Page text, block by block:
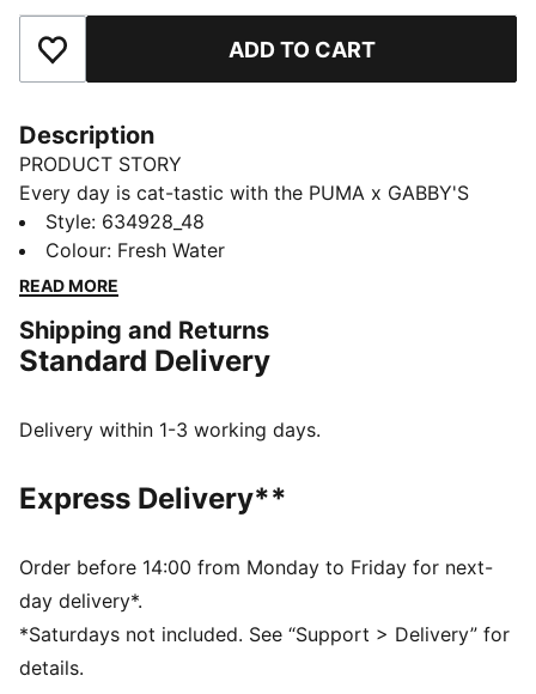
Add to Favourites ADD TO CART
Description
PRODUCT STORY
Every day is cat-tastic with the PUMA x GABBY'S
DOLLHOUSE collection. Young fans of the show will
love this Gabby-fied take on everyday styles,
featuring hand-drawn doodles, bright pastels, and DIY
character graphics and glitter details.
FEATURES & BENEFITS
DETAILS
Main material type: French Terry
Hooded
Length: Regular
Pockets: Kangaroo pocket
Glitter-print characters from Gabby’s Dollhouse plus
co-branding details
PUMA Kids: Recommended for young kids between 4
Style: 634928_48
Colour: Fresh Water
READ MORE
Shipping and Returns
Standard Delivery
Delivery within 1-3 working days.
Express Delivery**
Order before 14:00 from Monday to Friday for next-
day delivery*.
*Saturdays not included. See “Support > Delivery” for
details.